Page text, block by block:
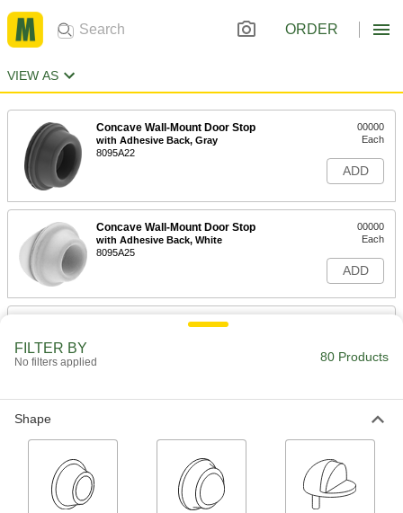
ORDER
VIEW AS
Concave Wall-Mount Door Stop
with Adhesive Back, Gray
8095A22
00000
Each
ADD
Concave Wall-Mount Door Stop
with Adhesive Back, White
8095A25
00000
Each
ADD
Concave Wall-Mount Door Stop
000000
ADD
FILTER BY
No filters applied 80 Products
Shape